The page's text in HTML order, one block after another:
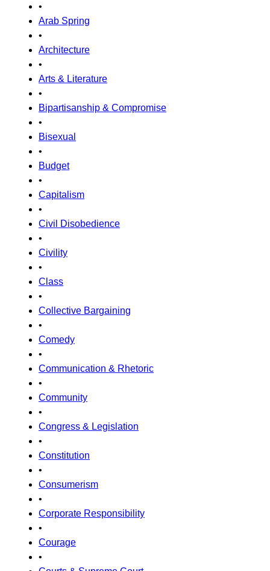
•
Arab Spring
•
Architecture
•
Arts & Literature
•
Bipartisanship & Compromise
•
Bisexual
•
Budget
•
Capitalism
•
Civil Disobedience
•
Civility
•
Class
•
Collective Bargaining
•
Comedy
•
Communication & Rhetoric
•
Community
•
Congress & Legislation
•
Constitution
•
Consumerism
•
Corporate Responsibility
•
Courage
•